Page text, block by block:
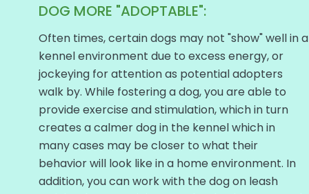
DOG MORE "ADOPTABLE":
Often times, certain dogs may not "show" well in a
kennel environment due to excess energy, or
jockeying for attention as potential adopters
walk by. While fostering a dog, you are able to
provide exercise and stimulation, which in turn
creates a calmer dog in the kennel which in
many cases may be closer to what their
behavior will look like in a home environment. In
addition, you can work with the dog on leash